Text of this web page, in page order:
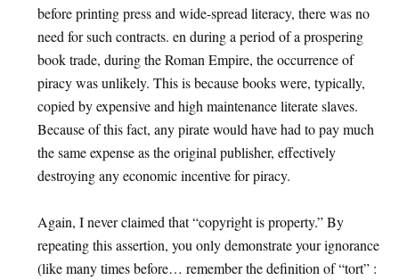
before printing press and wide-spread literacy, there was no
need for such contracts. en during a period of a prospering
book trade, during the Roman Empire, the occurrence of
piracy was unlikely. This is because books were, typically,
copied by expensive and high maintenance literate slaves.
Because of this fact, any pirate would have had to pay much
the same expense as the original publisher, effectively
destroying any economic incentive for piracy.
Again, I never claimed that “copyright is property.” By
repeating this assertion, you only demonstrate your ignorance
(like many times before… remember the definition of “tort” :